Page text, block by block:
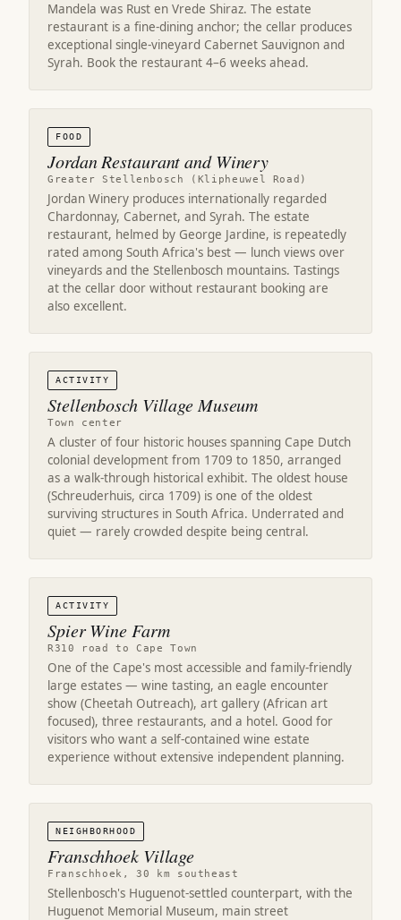
Mandela was Rust en Vrede Shiraz. The estate
restaurant is a fine-dining anchor; the cellar produces
exceptional single-vineyard Cabernet Sauvignon and
Syrah. Book the restaurant 4–6 weeks ahead.
FOOD
Jordan Restaurant and Winery
Greater Stellenbosch (Klipheuwel Road)
Jordan Winery produces internationally regarded
Chardonnay, Cabernet, and Syrah. The estate
restaurant, helmed by George Jardine, is repeatedly
rated among South Africa's best — lunch views over
vineyards and the Stellenbosch mountains. Tastings
at the cellar door without restaurant booking are
also excellent.
ACTIVITY
Stellenbosch Village Museum
Town center
A cluster of four historic houses spanning Cape Dutch
colonial development from 1709 to 1850, arranged
as a walk-through historical exhibit. The oldest house
(Schreuderhuis, circa 1709) is one of the oldest
surviving structures in South Africa. Underrated and
quiet — rarely crowded despite being central.
ACTIVITY
Spier Wine Farm
R310 road to Cape Town
One of the Cape's most accessible and family-friendly
large estates — wine tasting, an eagle encounter
show (Cheetah Outreach), art gallery (African art
focused), three restaurants, and a hotel. Good for
visitors who want a self-contained wine estate
experience without extensive independent planning.
NEIGHBORHOOD
Franschhoek Village
Franschhoek, 30 km southeast
Stellenbosch's Huguenot-settled counterpart, with the
Huguenot Memorial Museum, main street